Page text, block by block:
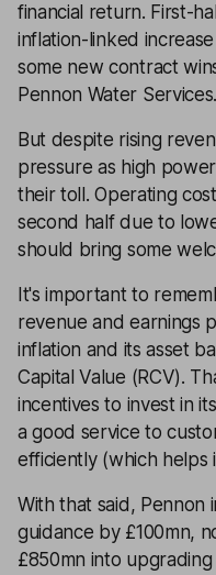
financial return. First-
inflation-linked
some new contract
Pennon Water Services.
But despite rising
pressure as high
their toll. Operating
second half due to
should bring some
It's important to
revenue and earnings
inflation and its asset
Capital Value (RCV).
incentives to invest in
a good service to
efficiently (which helps
With that said, Pennon
guidance by £100mn,
£850mn into